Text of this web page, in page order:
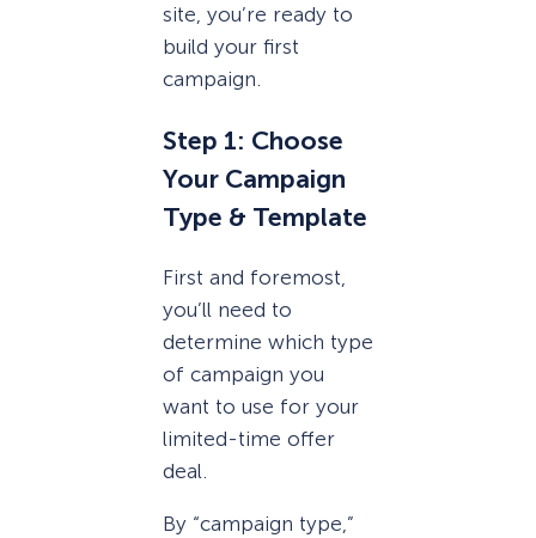
site, you’re ready to
build your first
campaign.
Step 1: Choose
Your Campaign
Type & Template
First and foremost,
you’ll need to
determine which type
of campaign you
want to use for your
limited-time offer
deal.
By “campaign type,”